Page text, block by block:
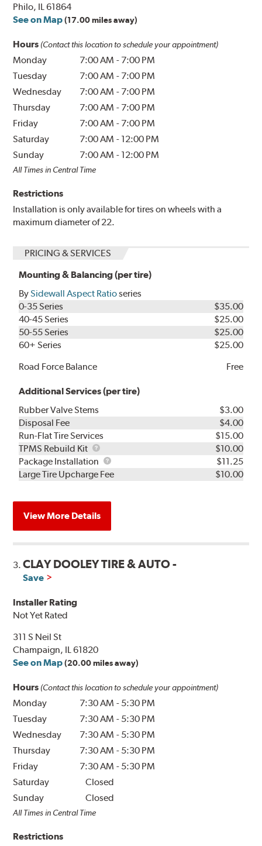
Philo, IL 61864
See on Map (17.00 miles away)
Hours (Contact this location to schedule your appointment)
Monday 7:00 AM - 7:00 PM
Tuesday
7:00 AM - 7:00 PM
Wednesday
7:00 AM - 7:00 PM
Thursday
7:00 AM - 7:00 PM
Friday
7:00 AM - 7:00 PM
Saturday
7:00 AM - 12:00 PM
Sunday
7:00 AM - 12:00 PM
All Times in Central Time
Restrictions
Installation is only available for tires on wheels with a
maximum diameter of 22.
PRICING & SERVICES
Mounting & Balancing (per tire)
BySidewall Aspect Ratioseries
0-35 Series
$35.00
40-45 Series
$25.00
50-55 Series
$25.00
60+ Series
$25.00
Road Force Balance
Free
Additional Services (per tire)
Rubber Valve Stems
$3.00
Disposal Fee
$4.00
Run-Flat Tire Services
$15.00
TPMS Rebuild Kit
TPMS
Rebuild
Kit
$10.00
Package Installation
Package
Installation
$11.25
Large Tire Upcharge Fee
$10.00
View More Details
3.CLAY DOOLEY TIRE & AUTO -
Save
Installer Rating
Not Yet Rated
311 S Neil St
Champaign, IL 61820
See on Map (20.00 miles away)
Hours (Contact this location to schedule your appointment)
Monday 7:30 AM - 5:30 PM
Tuesday
7:30 AM - 5:30 PM
Wednesday
7:30 AM - 5:30 PM
Thursday
7:30 AM - 5:30 PM
Friday
7:30 AM - 5:30 PM
Saturday
Closed
Sunday
Closed
All Times in Central Time
Restrictions